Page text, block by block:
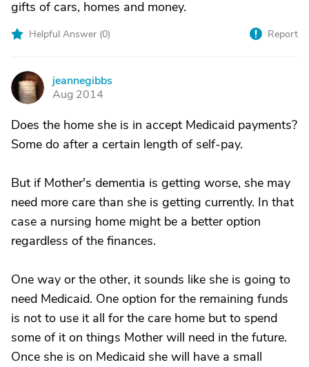
gifts of cars, homes and money.
Helpful Answer (0) Report
J
jeannegibbs
Aug 2014
Does the home she is in accept Medicaid payments?
Some do after a certain length of self-pay.
But if Mother's dementia is getting worse, she may
need more care than she is getting currently. In that
case a nursing home might be a better option
regardless of the finances.
One way or the other, it sounds like she is going to
need Medicaid. One option for the remaining funds
is not to use it all for the care home but to spend
some of it on things Mother will need in the future.
Once she is on Medicaid she will have a small